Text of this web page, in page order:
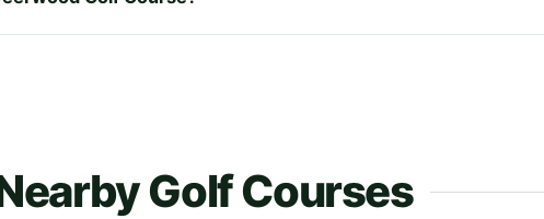
Golf Courses